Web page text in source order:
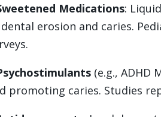
Medications:
erosion and caries.
(e.g., ADHD
promoting caries. Studies